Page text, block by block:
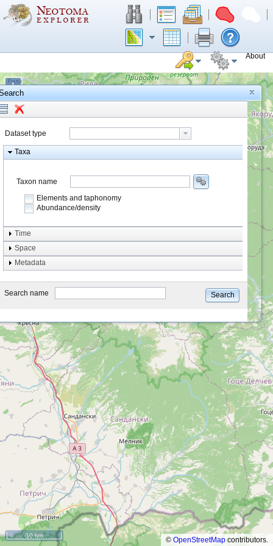
About
+
−
10 km
© OpenStreetMap contributors.
Dataset type
Taxa
Taxon name
Elements and taphonomy
Abundance/density
Element type
Taphonomy
system
type
Time
Space
Metadata
Search name Search